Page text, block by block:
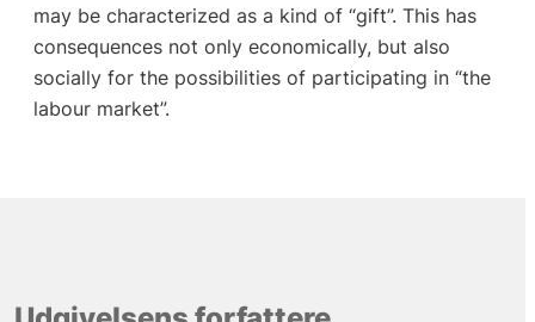
may be characterized as a kind of “gift”. This has
consequences not only economically, but also
socially for the possibilities of participating in “the
labour market”.